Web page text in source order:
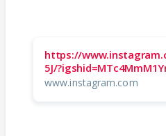
https://
5J/
www.instagram.com